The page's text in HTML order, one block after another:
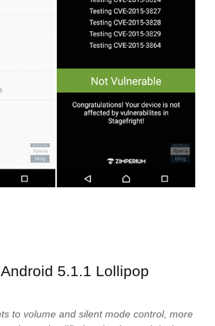
5.1.1 Lollipop
to volume and silent mode control, more